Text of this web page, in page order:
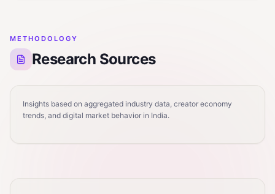
METHODOLOGY
Research Sources
Insights based on aggregated industry data, creator economy
trends, and digital market behavior in India.